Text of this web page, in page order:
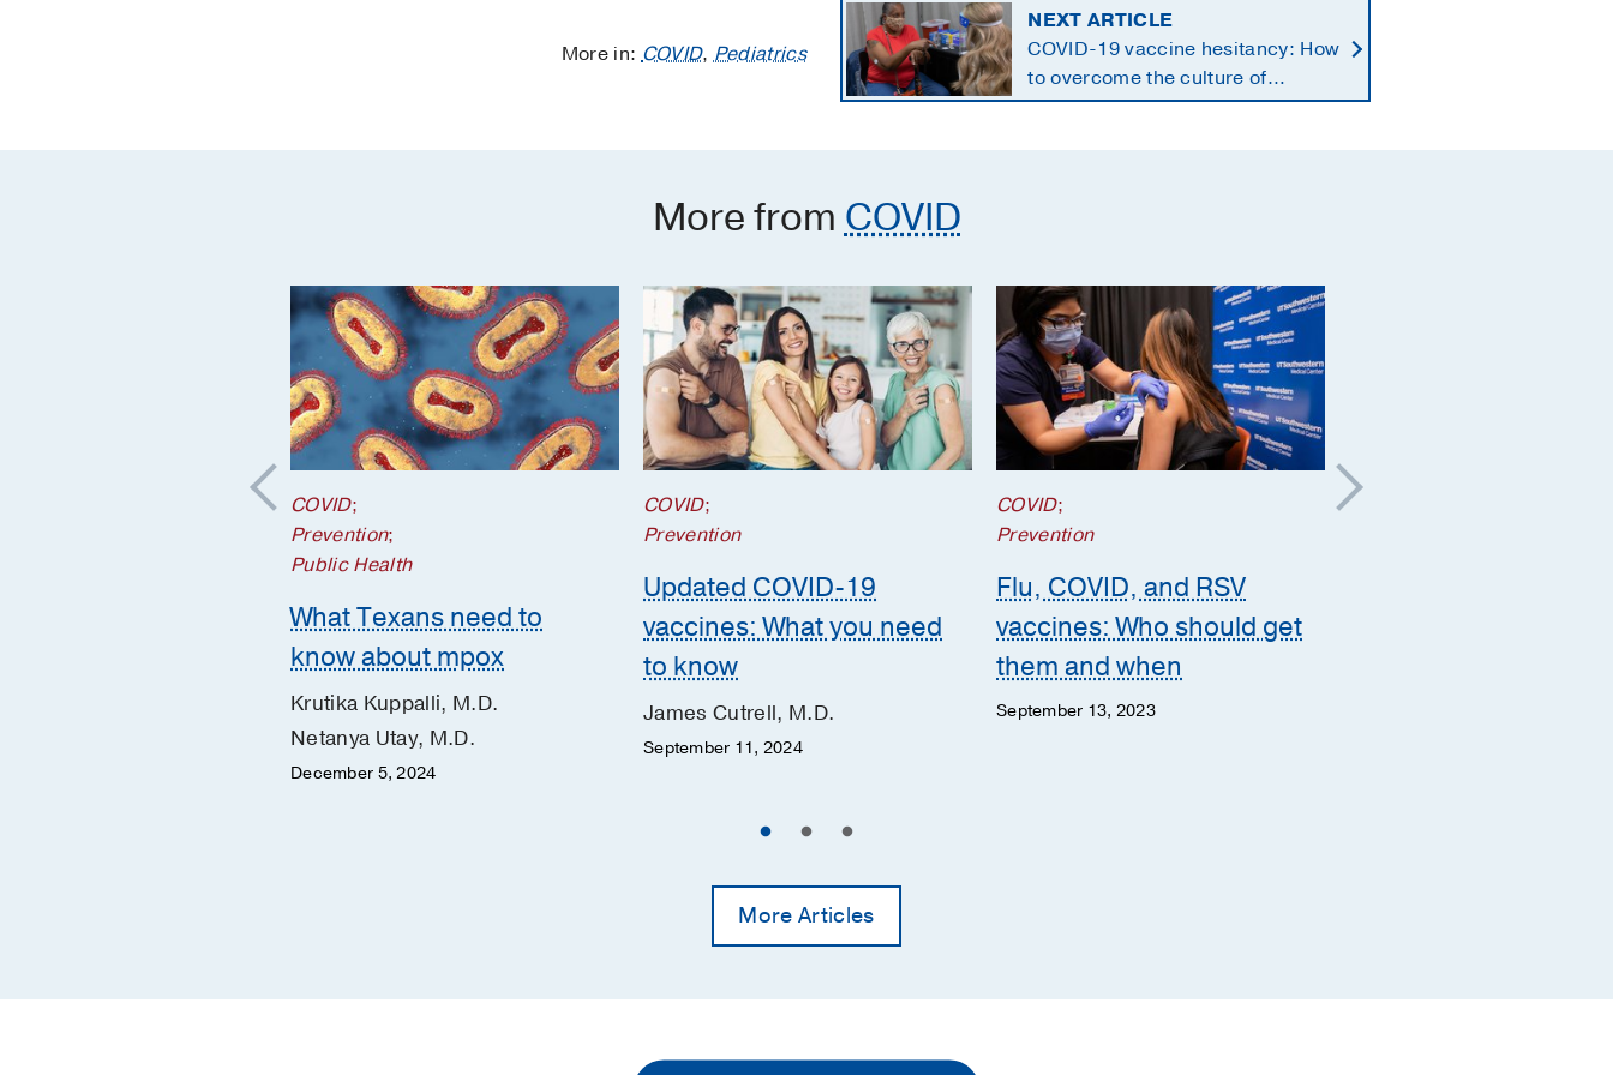
More in:COVID,Pediatrics
NEXT ARTICLE
COVID-19 vaccine hesitancy: How
to overcome the culture of
mistrust
More from COVID
COVID;
Prevention;
Public Health
What Texans need to
know about mpox
Krutika Kuppalli, M.D.
Netanya Utay, M.D.
December 5, 2024
COVID;
Prevention
Updated COVID-19
vaccines: What you need
to know
James Cutrell, M.D.
September 11, 2024
COVID;
Prevention
Flu, COVID, and RSV
vaccines: Who should get
them and when
September 13, 2023
Brain
More Articles